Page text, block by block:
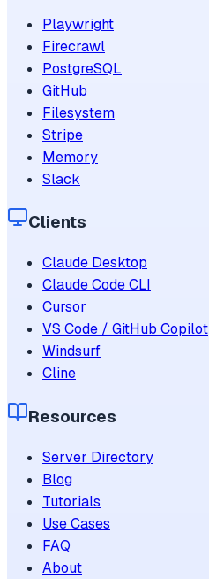
Playwright
Firecrawl
PostgreSQL
GitHub
Filesystem
Stripe
Memory
Slack
Clients
Claude Desktop
Claude Code CLI
Cursor
VS Code / GitHub Copilot
Windsurf
Cline
Resources
Server Directory
Blog
Tutorials
Use Cases
FAQ
About